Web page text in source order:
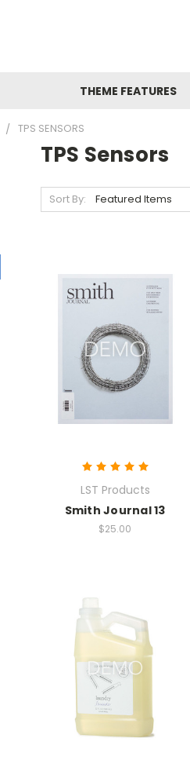
THEME FEATURES
TPS SENSORS
TPS Sensors
Sort By:
LST Products
Smith Journal 13
$25.00